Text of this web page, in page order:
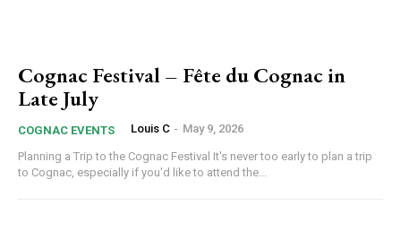
Cognac Festival – Fête du Cognac in
Late July
COGNAC EVENTS Louis C - May 9, 2026
Planning a Trip to the Cognac Festival It's never too early to plan a trip
to Cognac, especially if you'd like to attend the...